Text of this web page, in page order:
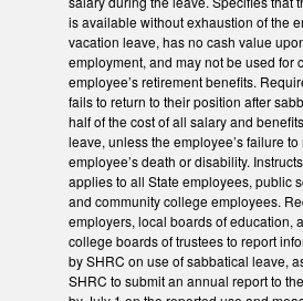
is available without exhaustion of the
vacation leave, has no cash value
employment, and may not be used for
employee’s retirement benefits.
fails to return to their position after
half of the cost of all salary and
leave, unless the employee’s failure
employee’s death or disability.
applies to all State employees, public
and community college employees.
employers, local boards of education,
college boards of trustees to report
by SHRC on use of sabbatical leave,
SHRC to submit an annual report to